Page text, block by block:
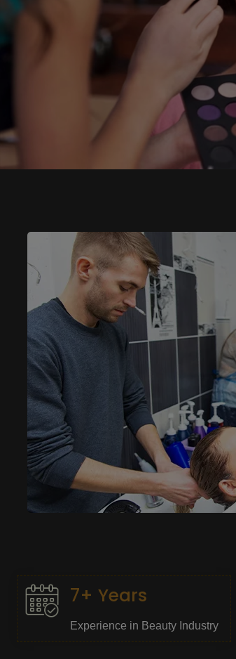
7+ Years
Experience in Beauty Industry